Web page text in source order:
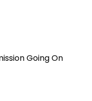
Going On